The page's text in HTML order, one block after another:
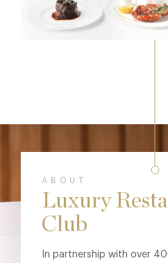
ABOUT
Luxury
Club
In partnership with over